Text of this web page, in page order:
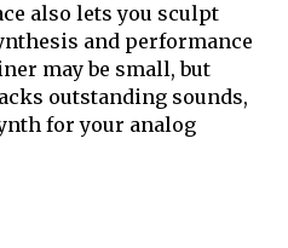
also lets you sculpt
and performance
may be small, but
outstanding sounds,
for your analog